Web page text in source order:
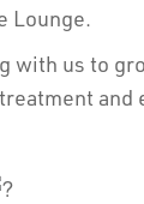
Lounge.
with us to
and